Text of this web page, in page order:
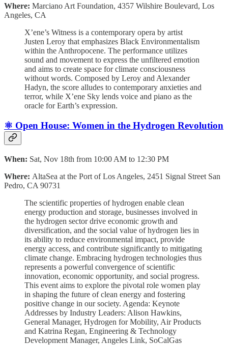
Where: Marciano Art Foundation, 4357 Wilshire Boulevard, Los
Angeles, CA
X’ene’s Witness is a contemporary opera by artist
Justen Leroy that emphasizes Black Environmentalism
within the Anthropocene. The performance utilizes
sound and movement to express the unfiltered emotion
and aims to create space for climate consciousness
without words. Composed by Leroy and Alexander
Hadyn, the score alludes to contemporary anxieties and
terror, while X’ene Sky lends voice and piano as the
oracle for Earth’s expression.
⚛️ Open House: Women in the Hydrogen Revolution
When: Sat, Nov 18th from 10:00 AM to 12:30 PM
Where: AltaSea at the Port of Los Angeles, 2451 Signal Street San
Pedro, CA 90731
The scientific properties of hydrogen enable clean
energy production and storage, businesses involved in
the hydrogen sector drive economic growth and
diversification, and the social value of hydrogen lies in
its ability to reduce environmental impact, provide
energy access, and contribute significantly to mitigating
climate change. Embracing hydrogen technologies thus
represents a powerful convergence of scientific
innovation, economic opportunity, and social progress.
This event aims to explore the pivotal role women play
in shaping the future of clean energy and fostering
positive change in our society. Agenda: Keynote
Addresses by Industry Leaders: Alison Hawkins,
General Manager, Hydrogen for Mobility, Air Products
and Katrina Regan, Engineering & Technology
Development Manager, Angeles Link, SoCalGas